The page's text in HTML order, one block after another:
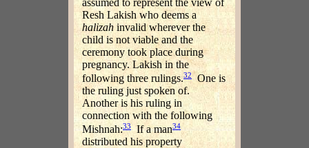
Resh Lakish who deems a
halizah invalid wherever the
child is not viable and the
ceremony took place during
pregnancy. Lakish in the
following three rulings.32One is
the ruling just spoken of.
Another is his ruling in
connection with the following
Mishnah:33If a man34
distributed his property